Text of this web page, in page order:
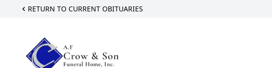
RETURN TO CURRENT OBITUARIES